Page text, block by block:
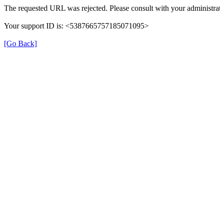
The requested URL was rejected. Please consult with your
Your support ID is: <5387665757185071095>
[Go Back]